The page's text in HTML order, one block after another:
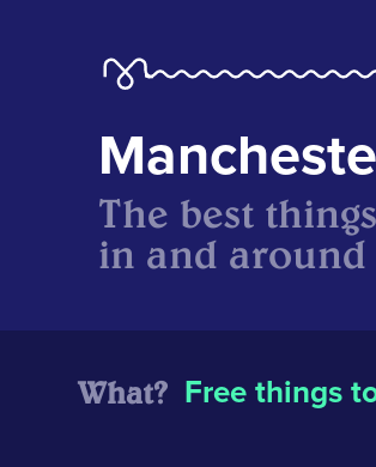
The best
in and around
What? Free things